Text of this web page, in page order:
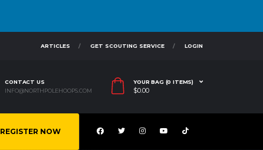
ARTICLES GET SCOUTING SERVICE LOGIN
CONTACT US
INFO@NORTHPOLEHOOPS.COM
YOUR BAG (0 ITEMS)
$0.00
REGISTER NOW